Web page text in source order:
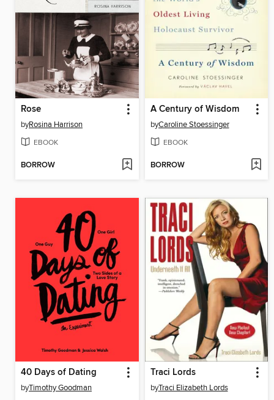
Rose
byRosina Harrison
EBOOK
BORROW
A Century of Wisdom
byCaroline Stoessinger
EBOOK
BORROW
40 Days of Dating
byTimothy Goodman
Traci Lords
byTraci Elizabeth Lords